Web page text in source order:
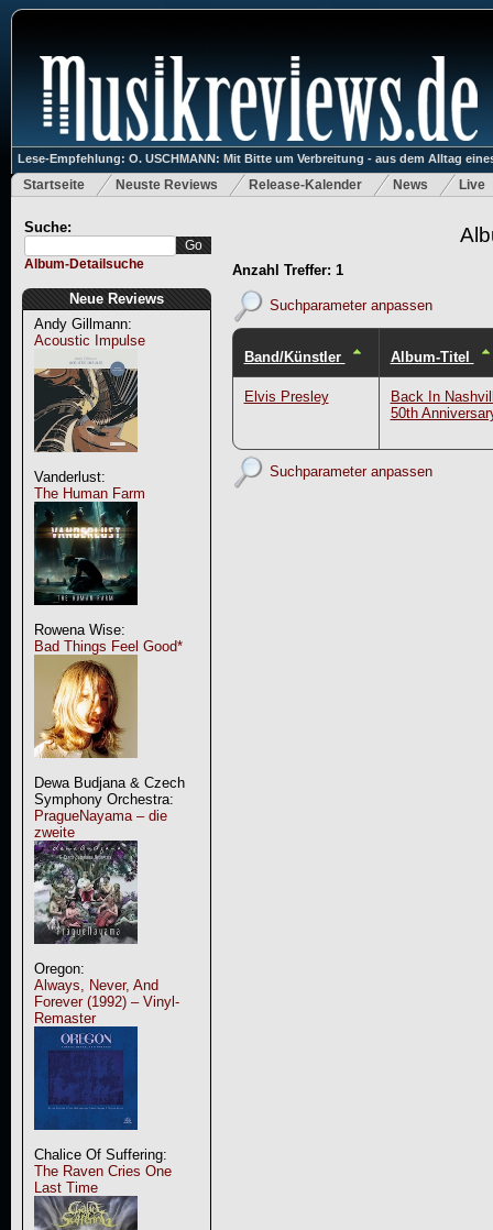
Lese-Empfehlung: O. USCHMANN: Mit Bitte um Verbreitung - aus dem Alltag
Startseite Neuste Reviews Release-Kalender News Live
Suche:
Album-Detailsuche
Neue Reviews
Andy Gillmann:
Acoustic Impulse
Vanderlust:
The Human Farm
Rowena Wise:
Bad Things Feel Good*
Dewa Budjana & Czech
Symphony Orchestra:
PragueNayama – die
zweite
Oregon:
Always, Never, And
Forever (1992) – Vinyl-
Remaster
Chalice Of Suffering:
The Raven Cries One
Last Time
Anzahl Treffer: 1
Suchparameter anpassen
Band/Künstler Album-Titel
Elvis Presley
Back In
50th
Suchparameter anpassen